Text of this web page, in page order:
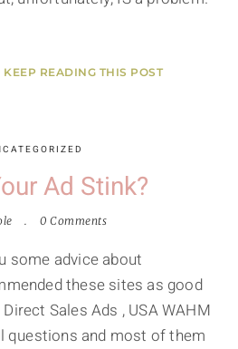
KEEP READING THIS POST
Ad Stink?
0 Comments
some advice about
these sites as good
Sales Ads , USA WAHM
questions and most of them